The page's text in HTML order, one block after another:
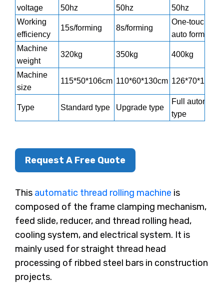
voltage
50hz
50hz
50hz
Working
efficiency
15s/forming 8s/forming
One-touch
auto forming
Machine
weight
320kg 350kg 400kg
Machine
size
115*50*106cm 110*60*130cm 126*70*106cm
Type Standard type Upgrade type
Full automatic
type
Request A Free Quote
This automatic thread rolling machine is
composed of the frame clamping mechanism,
feed slide, reducer, and thread rolling head,
cooling system, and electrical system. It is
mainly used for straight thread head
processing of ribbed steel bars in construction
projects.